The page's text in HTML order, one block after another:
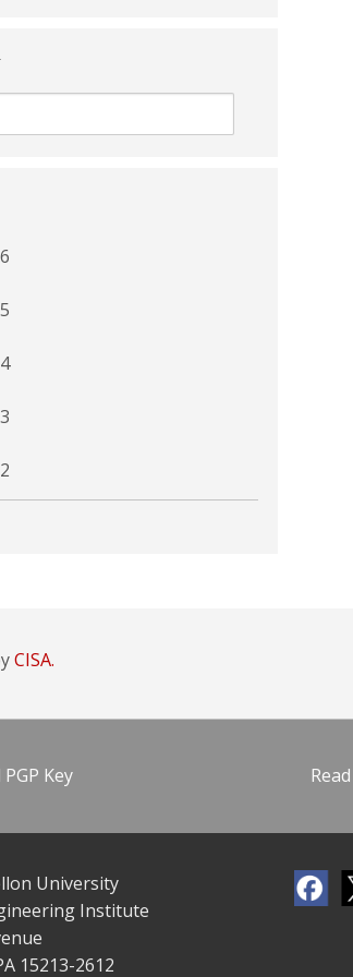
CISA.
Key
University
Institute
15213-2612